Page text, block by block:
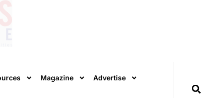
Magazine Advertise